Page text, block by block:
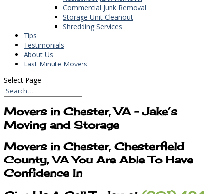
Commercial Junk Removal
Storage Unit Cleanout
Shredding Services
Tips
Testimonials
About Us
Last Minute Movers
Select Page
Movers in Chester, VA – Jake’s
Moving and Storage
Movers in Chester, Chesterfield
County, VA You Are Able To Have
Confidence In